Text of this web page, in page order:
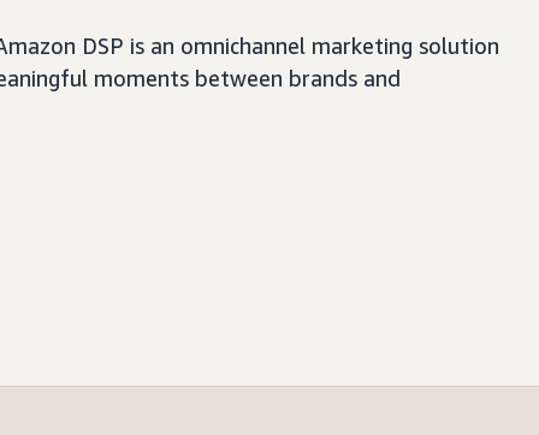
DSP is an omnichannel marketing solution
moments between brands and